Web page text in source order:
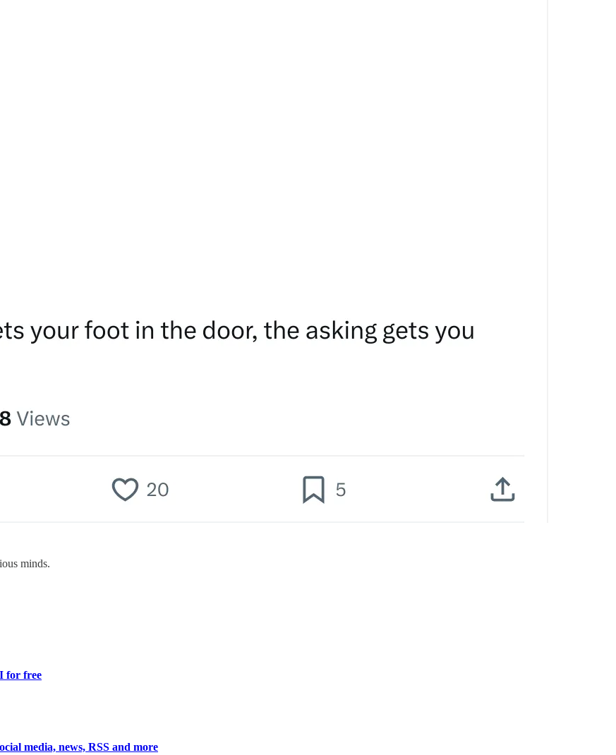
minds.
for free
media, news, RSS and more